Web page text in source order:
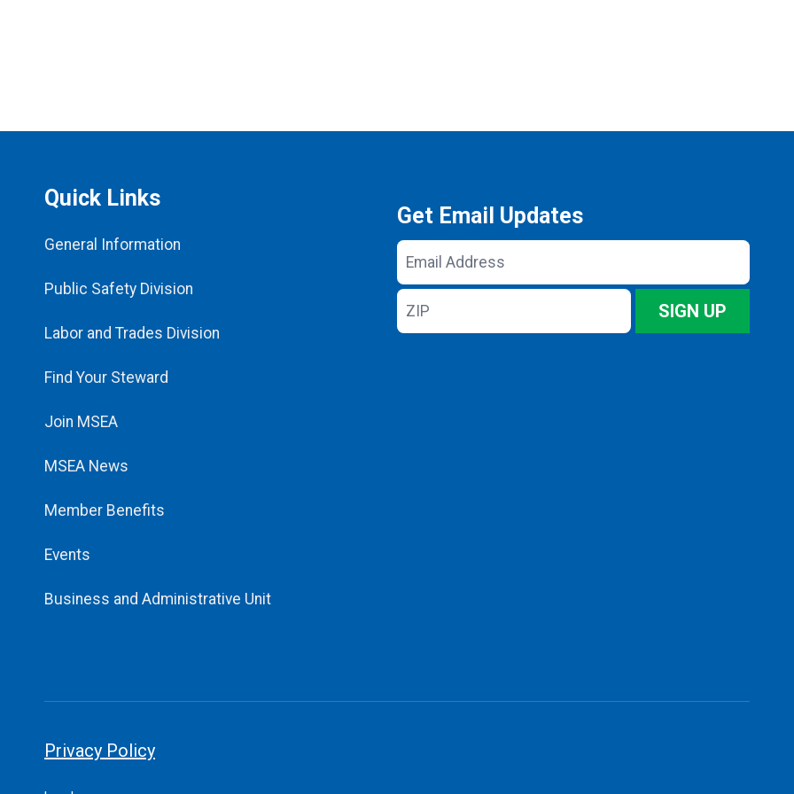
Quick Links
General Information
Public Safety Division
Labor and Trades Division
Find Your Steward
Join MSEA
MSEA News
Member Benefits
Events
Business and Administrative Unit
Get Email Updates
Email
Address
ZIP
SIGN UP
Privacy Policy